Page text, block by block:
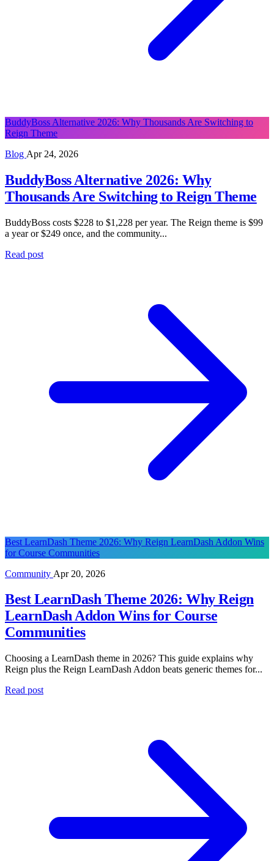
BuddyBoss Alternative 2026: Why Thousands Are Switching to
Reign Theme
Blog Apr 24, 2026
BuddyBoss Alternative 2026: Why
Thousands Are Switching to Reign Theme
BuddyBoss costs $228 to $1,228 per year. The Reign theme is $99
a year or $249 once, and the community...
Read post
Best LearnDash Theme 2026: Why Reign LearnDash Addon Wins
for Course Communities
Community Apr 20, 2026
Best LearnDash Theme 2026: Why Reign
LearnDash Addon Wins for Course
Communities
Choosing a LearnDash theme in 2026? This guide explains why
Reign plus the Reign LearnDash Addon beats generic themes for...
Read post